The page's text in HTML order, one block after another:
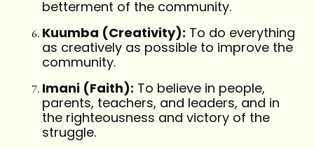
betterment of the community.
Kuumba (Creativity): To do everything
as creatively as possible to improve the
community.
Imani (Faith): To believe in people,
parents, teachers, and leaders, and in
the righteousness and victory of the
struggle.